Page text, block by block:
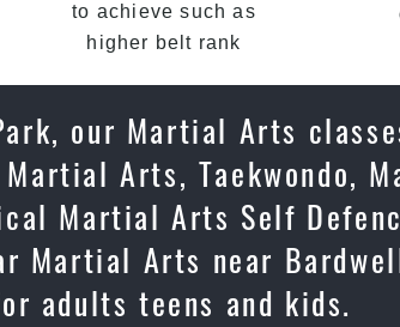
to achieve such as
higher belt rank
our Martial Arts
Arts, Taekwondo,
Martial Arts Self
Martial Arts near
adults teens and kids.